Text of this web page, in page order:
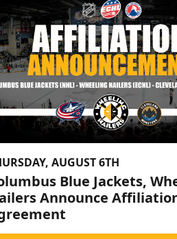
AUGUST 6TH
Blue Jackets,
Announce